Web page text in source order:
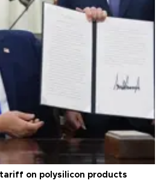
tariff on polysilicon products